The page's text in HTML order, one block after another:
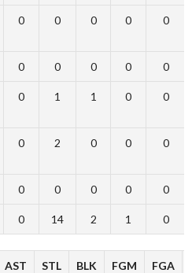
0 0 0 0 0
0 0 0 0 0
0 1 1 0 0
0 2 0 0 0
0 0 0 0 0
0 14 2 1 0
AST STL BLK FGM FGA